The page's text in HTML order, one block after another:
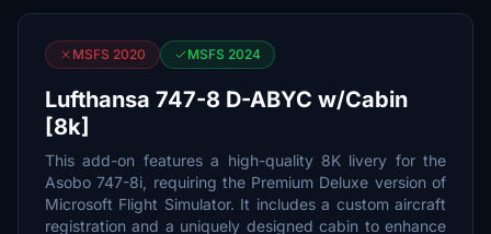
MSFS 2020 MSFS 2024
Lufthansa 747-8 D-ABYC w/Cabin
[8k]
This add-on features a high-quality 8K livery for the
Asobo 747-8i, requiring the Premium Deluxe version of
Microsoft Flight Simulator. It includes a custom aircraft
registration and a uniquely designed cabin to enhance